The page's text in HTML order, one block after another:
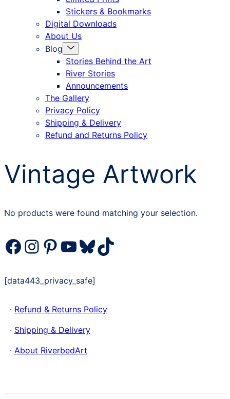
Stickers & Bookmarks
Digital Downloads
About Us
Blog
Menu
Toggle
Stories Behind the Art
River Stories
Announcements
The Gallery
Privacy Policy
Shipping & Delivery
Refund and Returns Policy
Vintage Artwork
No products were found matching your selection.
Facebook
Instagram
Pinterest
YouTube
Bluesky
TikTok
[data443_privacy_safe]
· Refund & Returns Policy
· Shipping & Delivery
· About RiverbedArt